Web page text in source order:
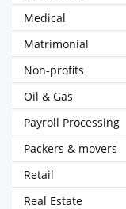
Medical
Matrimonial
Non-profits
Oil & Gas
Payroll Processing
Packers & movers
Retail
Real Estate